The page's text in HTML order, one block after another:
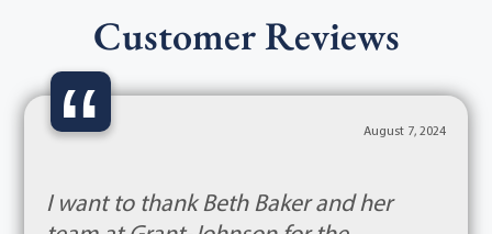
Customer Reviews
“ August 7, 2024
I want to thank Beth Baker and her